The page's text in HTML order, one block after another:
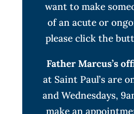
want to make
of an acute or
please click the
Father Marcus’s
at Saint Paul’s are
and Wednesdays,
make an